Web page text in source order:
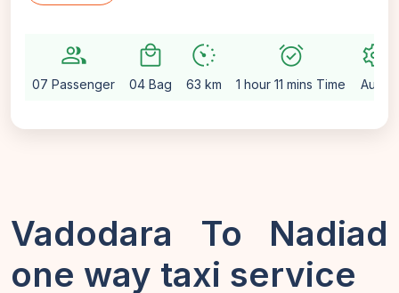
group
07 Passenger
local_mall
04 Bag
avg_pace
63 km
alarm_on
1 hour 11 mins Time
settings
Auto
Vadodara To Nadiad
one way taxi service